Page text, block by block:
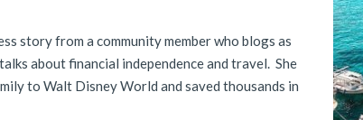
story from a community member who blogs as
about financial independence and travel. She
to Walt Disney World and saved thousands in